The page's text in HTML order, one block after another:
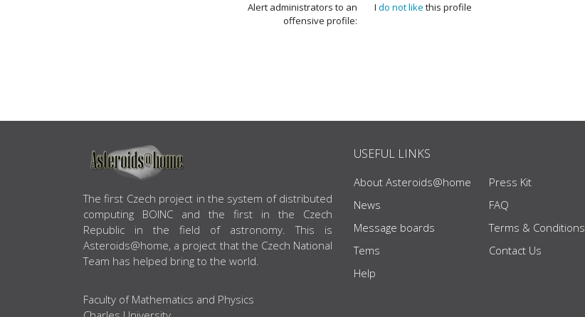
Alert administrators to an
offensive profile:
I do not like this profile
ABOUT US
The first Czech project in the system of distributed
computing BOINC and the first in the Czech
Republic in the field of astronomy. This is
Asteroids@home, a project that the Czech National
Team has helped bring to the world.
Faculty of Mathematics and Physics
USEFUL LINKS
About Asteroids@home
News
Message boards
Tems
Help
Press Kit
FAQ
Terms & Conditions
Contact Us